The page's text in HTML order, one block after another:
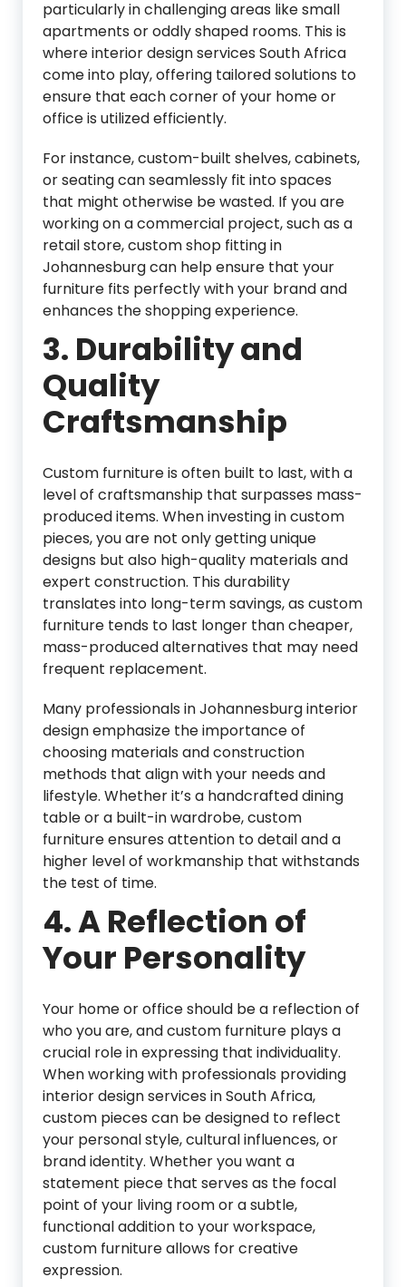
particularly in challenging areas like small
apartments or oddly shaped rooms. This is
where interior design services South Africa
come into play, offering tailored solutions to
ensure that each corner of your home or
office is utilized efficiently.
For instance, custom-built shelves, cabinets,
or seating can seamlessly fit into spaces
that might otherwise be wasted. If you are
working on a commercial project, such as a
retail store, custom shop fitting in
Johannesburg can help ensure that your
furniture fits perfectly with your brand and
enhances the shopping experience.
3. Durability and
Quality
Craftsmanship
Custom furniture is often built to last, with a
level of craftsmanship that surpasses mass-
produced items. When investing in custom
pieces, you are not only getting unique
designs but also high-quality materials and
expert construction. This durability
translates into long-term savings, as custom
furniture tends to last longer than cheaper,
mass-produced alternatives that may need
frequent replacement.
Many professionals in Johannesburg interior
design emphasize the importance of
choosing materials and construction
methods that align with your needs and
lifestyle. Whether it’s a handcrafted dining
table or a built-in wardrobe, custom
furniture ensures attention to detail and a
higher level of workmanship that withstands
the test of time.
4.A Reflection of
Your Personality
Your home or office should be a reflection of
who you are, and custom furniture plays a
crucial role in expressing that individuality.
When working with professionals providing
interior design services in South Africa,
custom pieces can be designed to reflect
your personal style, cultural influences, or
brand identity. Whether you want a
statement piece that serves as the focal
point of your living room or a subtle,
functional addition to your workspace,
custom furniture allows for creative
expression.